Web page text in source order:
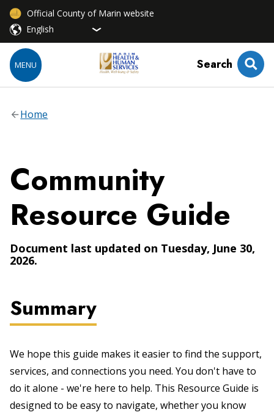
Official County of Marin website
MENU Search
Home
Community
Resource Guide
Document last updated on Tuesday, June 30,
2026.
Summary
We hope this guide makes it easier to find the support,
services, and connections you need. You don't have to
do it alone - we're here to help. This Resource Guide is
designed to be easy to navigate, whether you know